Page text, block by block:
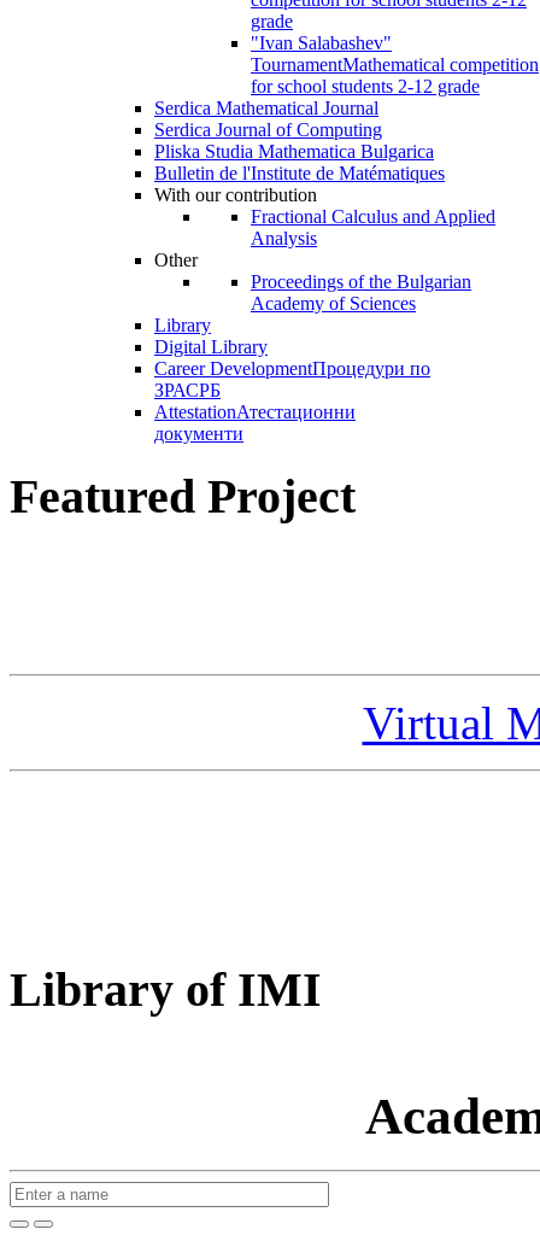
grade
"Ivan Salabashev"
TournamentMathematical competition
for school students 2-12 grade
Serdica Mathematical Journal
Serdica Journal of Computing
Pliska Studia Mathematica Bulgarica
Bulletin de l'Institute de Matématiques
With our contribution
Fractional Calculus and Applied
Analysis
Other
Proceedings of the Bulgarian
Academy of Sciences
Library
Digital Library
Career DevelopmentПроцедури по
ЗРАСРБ
AttestationАтестационни
документи
Featured Project
Virtual
Library of IMI